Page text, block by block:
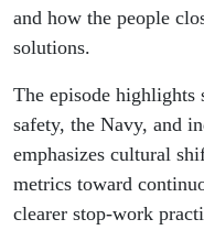
and how the people
solutions.
The episode highlights
safety, the Navy, and
emphasizes cultural
metrics toward
clearer stop-work